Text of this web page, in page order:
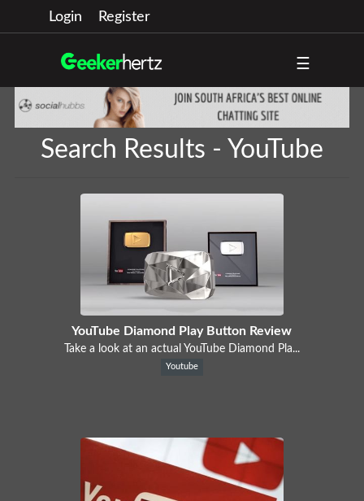
Login Register
☰
Search Results - YouTube
YouTube Diamond Play Button Review
Take a look at an actual YouTube Diamond Pla...
Youtube